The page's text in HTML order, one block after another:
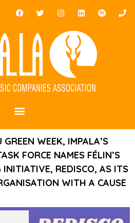
WEEK, IMPALA’S
FORCE NAMES FÉLIN’S
INITIATIVE, REDISCO, AS ITS
WITH A CAUSE